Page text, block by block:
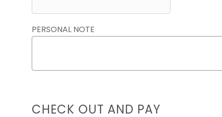
PERSONAL NOTE
CHECK OUT AND PAY